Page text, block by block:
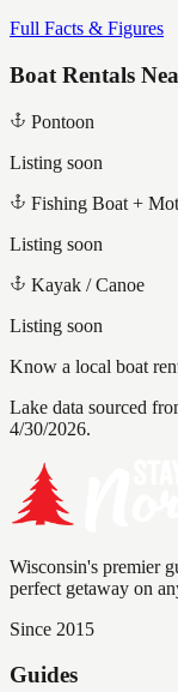
Full Facts & Figures
Boat Rentals
Pontoon
Listing soon
Fishing Boat +
Listing soon
Kayak / Canoe
Listing soon
Know a local boat
Lake data sourced
4/30/2026.
Wisconsin's premier
perfect getaway on
Since 2015
Guides